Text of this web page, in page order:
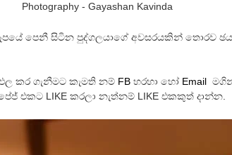
Photography - Gayashan Kavinda
පෙනී සිටින පුද්ගලයාගේ අවසරයකින් තොරව
කර ගැනීමට කැමති නම් FBහරහා හෝ Email
එකට LIKE කරලා නැත්නම් LIKE එකකුත් දාන්න.